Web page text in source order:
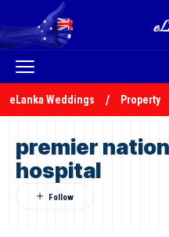
eLanka Weddings Property
premier
hospital